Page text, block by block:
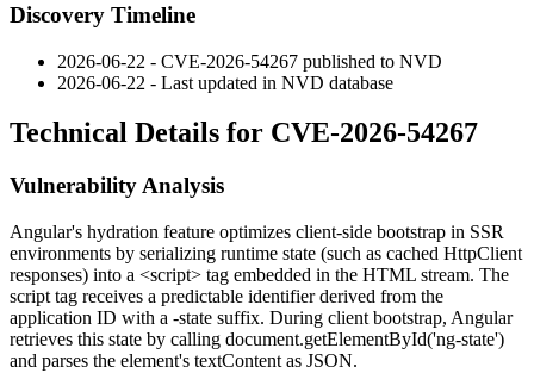
Discovery Timeline
2026-06-22 - CVE-2026-54267 published to NVD
2026-06-22 - Last updated in NVD database
Technical Details for CVE-2026-54267
Vulnerability Analysis
Angular's hydration feature optimizes client-side bootstrap in SSR
environments by serializing runtime state (such as cached HttpClient
responses) into a <script> tag embedded in the HTML stream. The
script tag receives a predictable identifier derived from the
application ID with a -state suffix. During client bootstrap, Angular
retrieves this state by calling document.getElementById('ng-state')
and parses the element's textContent as JSON.